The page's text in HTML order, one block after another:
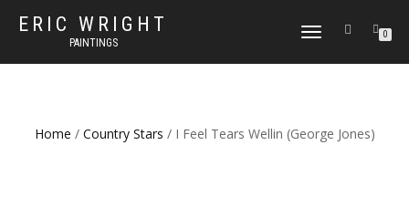
ERIC WRIGHT
PAINTINGS
TOGGLE
0
Home / Country Stars / I Feel Tears Wellin (George Jones)